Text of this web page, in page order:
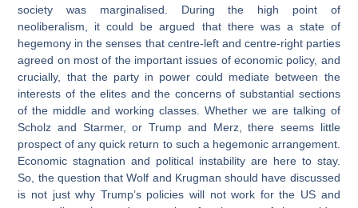
society was marginalised. During the high point of
neoliberalism, it could be argued that there was a state of
hegemony in the senses that centre-left and centre-right parties
agreed on most of the important issues of economic policy, and
crucially, that the party in power could mediate between the
interests of the elites and the concerns of substantial sections
of the middle and working classes. Whether we are talking of
Scholz and Starmer, or Trump and Merz, there seems little
prospect of any quick return to such a hegemonic arrangement.
Economic stagnation and political instability are here to stay.
So, the question that Wolf and Krugman should have discussed
is not just why Trump’s policies will not work for the US and